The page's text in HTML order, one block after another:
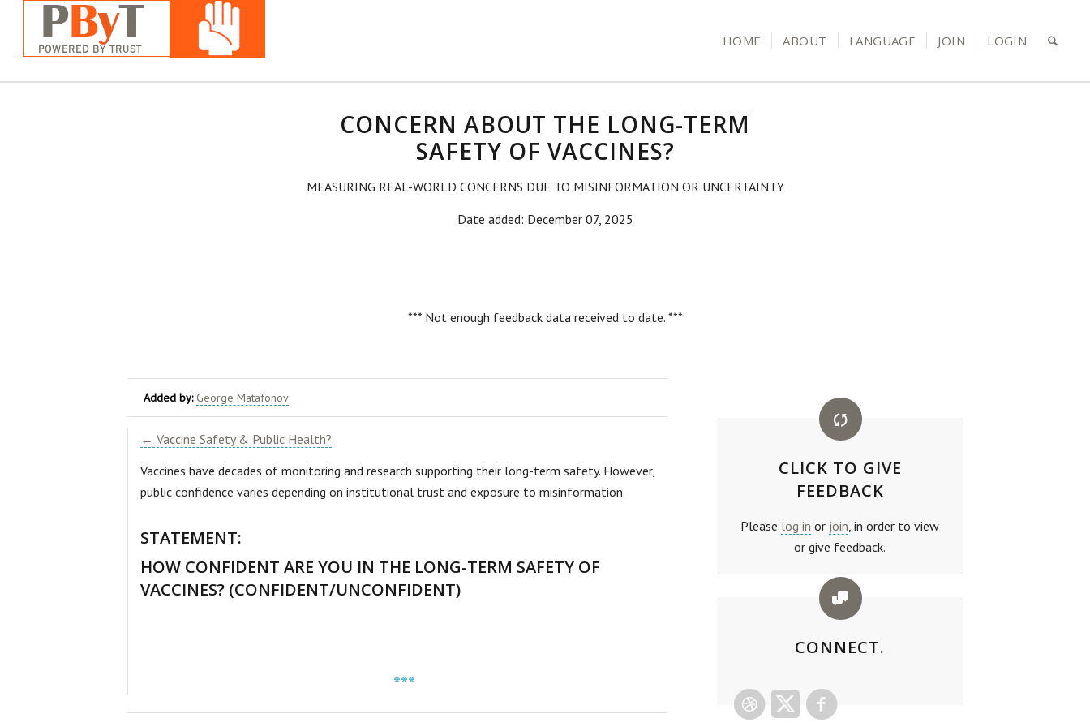
HOME ABOUT LANGUAGE JOIN LOGIN
CONCERN ABOUT THE LONG-TERM
SAFETY OF VACCINES?
MEASURING REAL-WORLD CONCERNS DUE TO MISINFORMATION OR UNCERTAINTY
Date added: December 07, 2025
*** Not enough feedback data received to date. ***
Added by: George Matafonov
← Vaccine Safety & Public Health?
Vaccines have decades of monitoring and research supporting their long-term safety. However,
public confidence varies depending on institutional trust and exposure to misinformation.
STATEMENT:
HOW CONFIDENT ARE YOU IN THE LONG-TERM SAFETY OF
VACCINES? (CONFIDENT/UNCONFIDENT)
***
CLICK TO GIVE
FEEDBACK
Please log in or join , in order to view
or give feedback.
CONNECT.